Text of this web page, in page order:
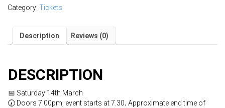
Category: Tickets
Description Reviews (0)
DESCRIPTION
📅 Saturday 14th March
🕢 Doors 7.00pm, event starts at 7.30. Approximate end time of